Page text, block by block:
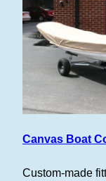
Canvas Boat
Custom-made